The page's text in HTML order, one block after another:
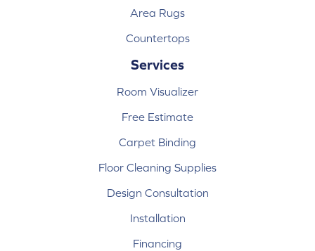
Area Rugs
Countertops
Services
Room Visualizer
Free Estimate
Carpet Binding
Floor Cleaning Supplies
Design Consultation
Installation
Financing